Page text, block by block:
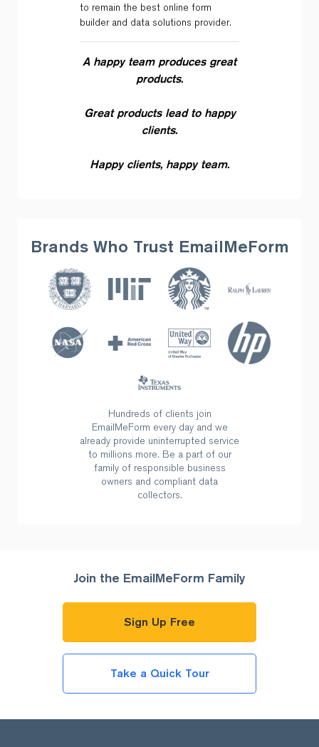
to remain the best online form
builder and data solutions provider.
A happy team produces great
products.
Great products lead to happy
clients.
Happy clients, happy team.
Brands Who Trust EmailMeForm
Hundreds of clients join
EmailMeForm every day and we
already provide uninterrupted service
to millions more. Be a part of our
family of responsible business
owners and compliant data
collectors.
Join the EmailMeForm Family
Sign Up Free
Take a Quick Tour